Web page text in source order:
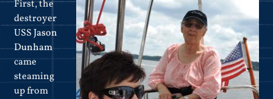
First, the
destroyer
USS Jason
Dunham
came
steaming
up from